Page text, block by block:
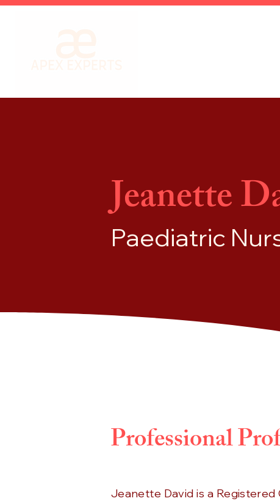
Jeanette
Paediatric
Professional
Jeanette David is a